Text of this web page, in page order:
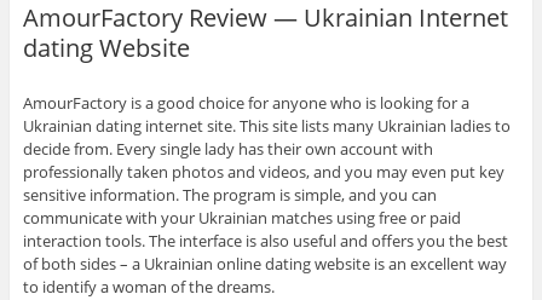
AmourFactory Review — Ukrainian Internet
dating Website
AmourFactory is a good choice for anyone who is looking for a
Ukrainian dating internet site. This site lists many Ukrainian ladies to
decide from. Every single lady has their own account with
professionally taken photos and videos, and you may even put key
sensitive information. The program is simple, and you can
communicate with your Ukrainian matches using free or paid
interaction tools. The interface is also useful and offers you the best
of both sides – a Ukrainian online dating website is an excellent way
to identify a woman of the dreams.